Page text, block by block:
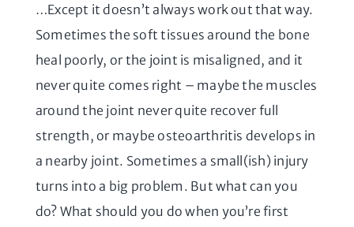
…Except it doesn’t always work out that way.
Sometimes the soft tissues around the bone
heal poorly, or the joint is misaligned, and it
never quite comes right – maybe the muscles
around the joint never quite recover full
strength, or maybe osteoarthritis develops in
a nearby joint. Sometimes a small(ish) injury
turns into a big problem. But what can you
do? What should you do when you’re first